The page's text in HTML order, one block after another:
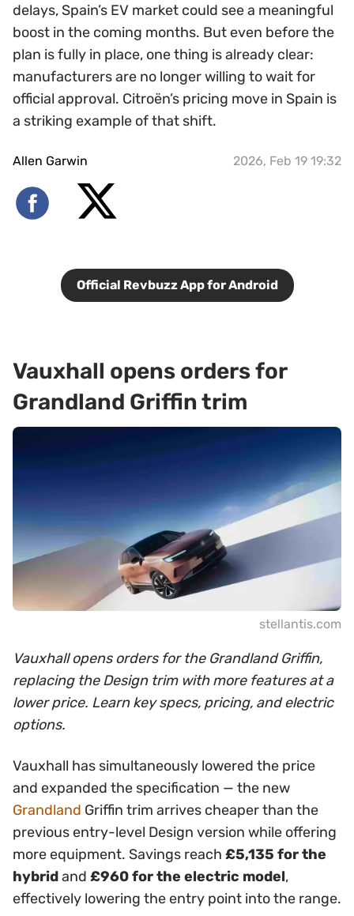
delays, Spain’s EV market could see a meaningful
boost in the coming months. But even before the
plan is fully in place, one thing is already clear:
manufacturers are no longer willing to wait for
official approval. Citroën’s pricing move in Spain is
a striking example of that shift.
Allen Garwin 2026, Feb 19 19:32
Official Revbuzz App for Android
Vauxhall opens orders for
Grandland Griffin trim
stellantis.com
Vauxhall opens orders for the Grandland Griffin,
replacing the Design trim with more features at a
lower price. Learn key specs, pricing, and electric
options.
Vauxhall has simultaneously lowered the price
and expanded the specification — the new
Grandland Griffin trim arrives cheaper than the
previous entry-level Design version while offering
more equipment. Savings reach £5,135 for the
hybridand £960 for the electric model,
effectively lowering the entry point into the range.